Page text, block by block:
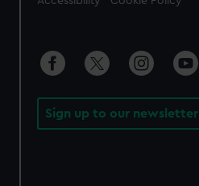
Sign up to our newsletter